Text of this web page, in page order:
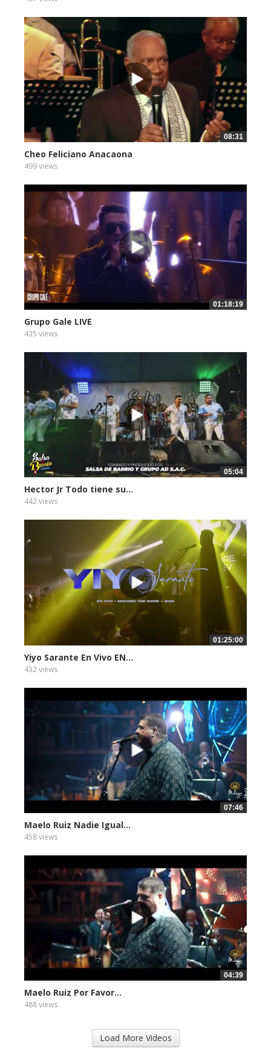
08:31
Cheo Feliciano Anacaona
499 views
01:18:19
Grupo Gale LIVE
435 views
05:04
Hector Jr Todo tiene su...
442 views
01:25:00
Yiyo Sarante En Vivo EN...
432 views
07:46
Maelo Ruiz Nadie Igual...
458 views
04:39
Maelo Ruiz Por Favor...
488 views
Load More Videos